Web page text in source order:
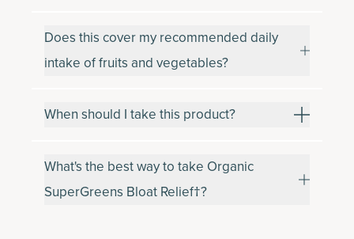
Does this cover my recommended daily
intake of fruits and vegetables?
When should I take this product?
What's the best way to take Organic
SuperGreens Bloat Relief†?